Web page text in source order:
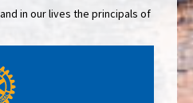
in our lives the principals of